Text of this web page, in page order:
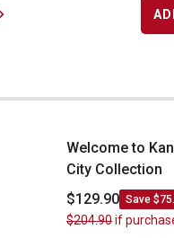
Welcome to
City Collection
$129.90 Save
$204.90if